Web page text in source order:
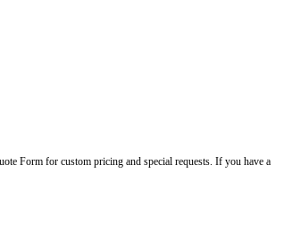
Form for custom pricing and special requests. If you have a